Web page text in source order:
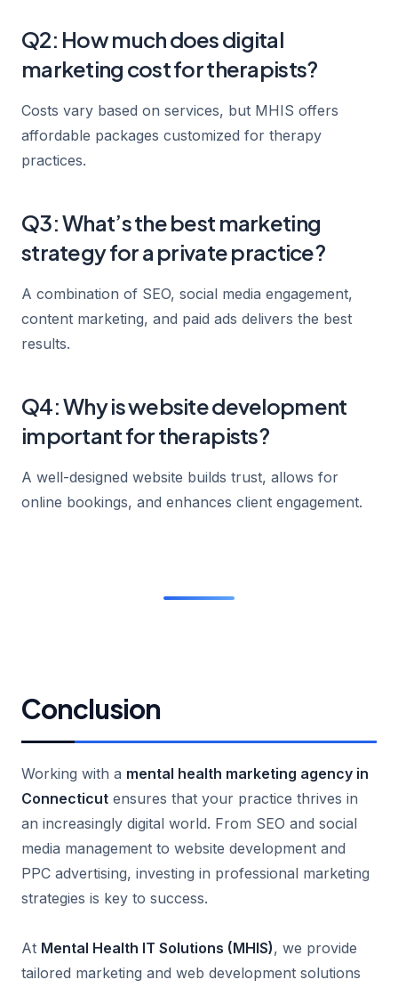
Q2: How much does digital
marketing cost for therapists?
Costs vary based on services, but MHIS offers
affordable packages customized for therapy
practices.
Q3: What’s the best marketing
strategy for a private practice?
A combination of SEO, social media engagement,
content marketing, and paid ads delivers the best
results.
Q4: Why is website development
important for therapists?
A well-designed website builds trust, allows for
online bookings, and enhances client engagement.
Conclusion
Working with a mental health marketing agency in
Connecticut ensures that your practice thrives in
an increasingly digital world. From SEO and social
media management to website development and
PPC advertising, investing in professional marketing
strategies is key to success.
At Mental Health IT Solutions (MHIS), we provide
tailored marketing and web development solutions